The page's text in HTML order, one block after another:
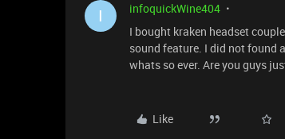
I
infoquickWine404
I bought kraken headset
sound feature. I did not found
whats so ever. Are you guys
Like